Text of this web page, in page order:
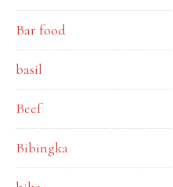
Bar food
basil
Beef
Bibingka